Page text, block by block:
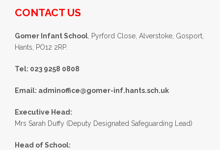
CONTACT US
Gomer Infant School, Pyrford Close, Alverstoke, Gosport,
Hants, PO12 2RP.
Tel: 023 9258 0808
Email: adminoffice@gomer-inf.hants.sch.uk
Executive Head:
Mrs Sarah Duffy (Deputy Designated Safeguarding Lead)
Head of School: